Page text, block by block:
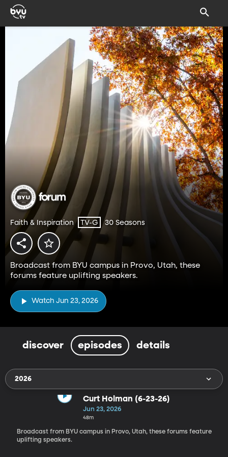
Faith & Inspiration TV-G 30 Seasons
Broadcast from BYU campus in Provo, Utah, these
forums feature uplifting speakers.
Watch Jun 23, 2026
discover episodes details
2026
Curt Holman (6-23-26)
Jun 23, 2026
48m
Broadcast from BYU campus in Provo, Utah, these forums feature
uplifting speakers.